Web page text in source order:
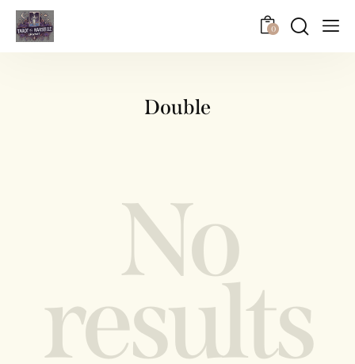
0
Double
No
results